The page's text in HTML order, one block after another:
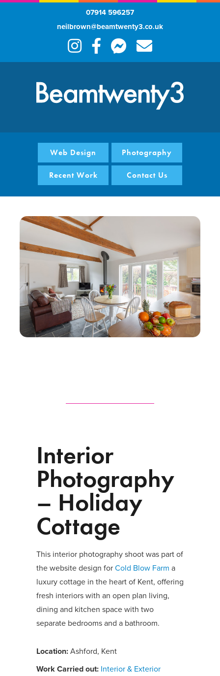
07914 596257
neilbrown@beamtwenty3.co.uk
Web Design Photography
Recent Work Contact Us
Interior
Photography
– Holiday
Cottage
This interior photography shoot was part of
the website design forCold Blow Farm a
luxury cottage in the heart of Kent, offering
fresh interiors with an open plan living,
dining and kitchen space with two
separate bedrooms and a bathroom.
Location:Ashford, Kent
Work Carried out: Interior & Exterior